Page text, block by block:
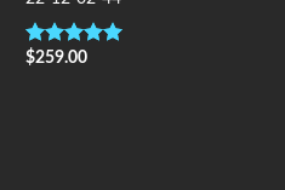
Rated5.00
$259.00